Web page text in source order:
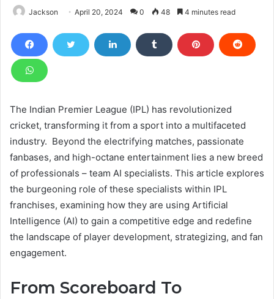
Jackson April 20, 2024 0 48 4 minutes read
The Indian Premier League (IPL) has revolutionized
cricket, transforming it from a sport into a multifaceted
industry. Beyond the electrifying matches, passionate
fanbases, and high-octane entertainment lies a new breed
of professionals – team AI specialists. This article explores
the burgeoning role of these specialists within IPL
franchises, examining how they are using Artificial
Intelligence (AI) to gain a competitive edge and redefine
the landscape of player development, strategizing, and fan
engagement.
From Scoreboard To